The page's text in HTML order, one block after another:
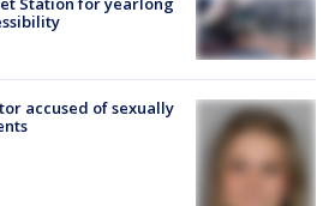
accused of sexually